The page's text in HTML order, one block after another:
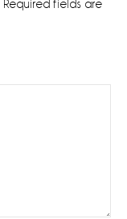
Required fields are